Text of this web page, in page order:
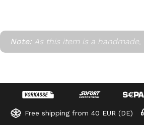
Note: As this item is a
Free shipping from 40 EUR (DE)